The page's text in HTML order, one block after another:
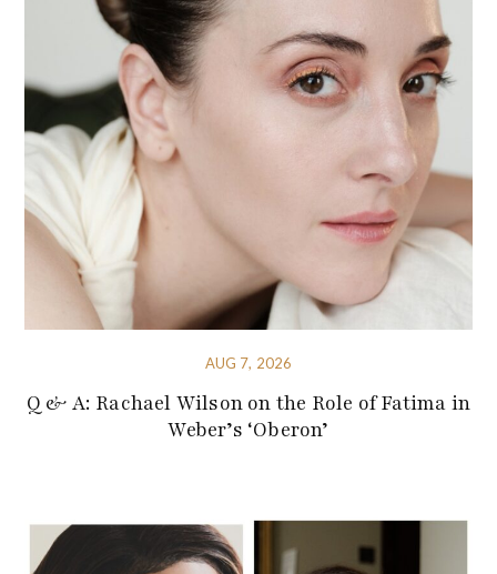
AUG 7, 2026
Q & A: Rachael Wilson on the Role of Fatima in
Weber’s ‘Oberon’